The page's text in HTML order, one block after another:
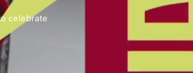
celebrate
and a laughing woman wearing
into a high-voltage public
the image. The words